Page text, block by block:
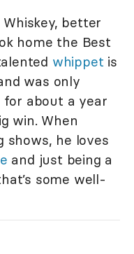
Whiskey, better
home the Best
whippet is
was only
for about a year
win. When
shows, he loves
and just being a
some well-